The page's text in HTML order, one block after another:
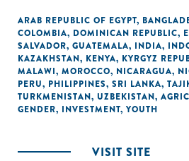
ARAB REPUBLIC OF EGYPT,
COLOMBIA, DOMINICAN REPUBLIC,
SALVADOR, GUATEMALA, INDIA,
KAZAKHSTAN, KENYA, KYRGYZ
MALAWI, MOROCCO, NICARAGUA,
PERU, PHILIPPINES, SRI LANKA,
TURKMENISTAN, UZBEKISTAN,
GENDER, INVESTMENT, YOUTH
VISIT SITE